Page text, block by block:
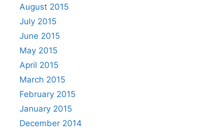
August 2015
July 2015
June 2015
May 2015
April 2015
March 2015
February 2015
January 2015
December 2014